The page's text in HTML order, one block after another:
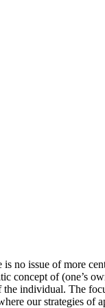
is no issue of more
concept of (one’s
individual. The
our strategies of